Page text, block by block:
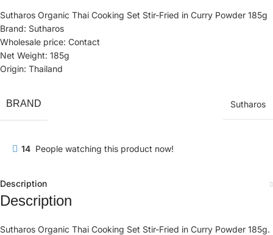
Sutharos Organic Thai Cooking Set Stir-Fried in Curry Powder 185g
Brand: Sutharos
Wholesale price: Contact
Net Weight: 185g
Origin: Thailand
BRAND Sutharos
14 People watching this product now!
Description
Description
Sutharos Organic Thai Cooking Set Stir-Fried in Curry Powder 185g.